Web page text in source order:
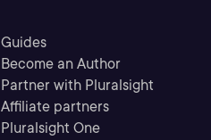
Guides
Become an Author
Partner with Pluralsight
Affiliate partners
Pluralsight One